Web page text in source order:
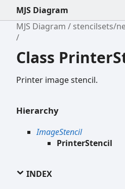
MJS Diagram
MJS Diagram
stencilsets/
Class
Printer image stencil.
Hierarchy
ImageStencil
PrinterStencil
INDEX